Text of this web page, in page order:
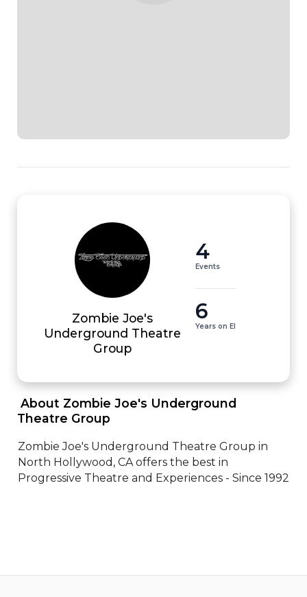
Zombie Joe's
Underground Theatre
Group
4
Events
6
Years on EI
Theatre Group
Zombie Joe's Underground Theatre Group in
North Hollywood, CA offers the best in
Progressive Theatre and Experiences - Since 1992